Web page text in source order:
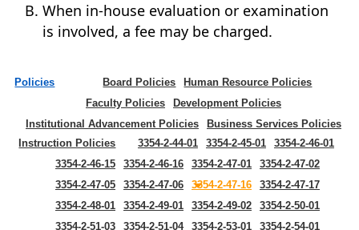
When in-house evaluation or examination
is involved, a fee may be charged.
Policies Board Policies
Human Resource Policies
Faculty Policies
Development Policies
Institutional Advancement Policies
Business Services Policies
Instruction Policies
3354-2-44-01 3354-2-45-01
3354-2-46-01
3354-2-46-15
3354-2-46-16 3354-2-47-01
3354-2-47-02
3354-2-47-05
3354-2-47-06 3354-2-47-16
3354-2-47-17
3354-2-48-01
3354-2-49-01 3354-2-49-02
3354-2-50-01
3354-2-51-03
3354-2-51-04 3354-2-53-01 3354-2-54-01